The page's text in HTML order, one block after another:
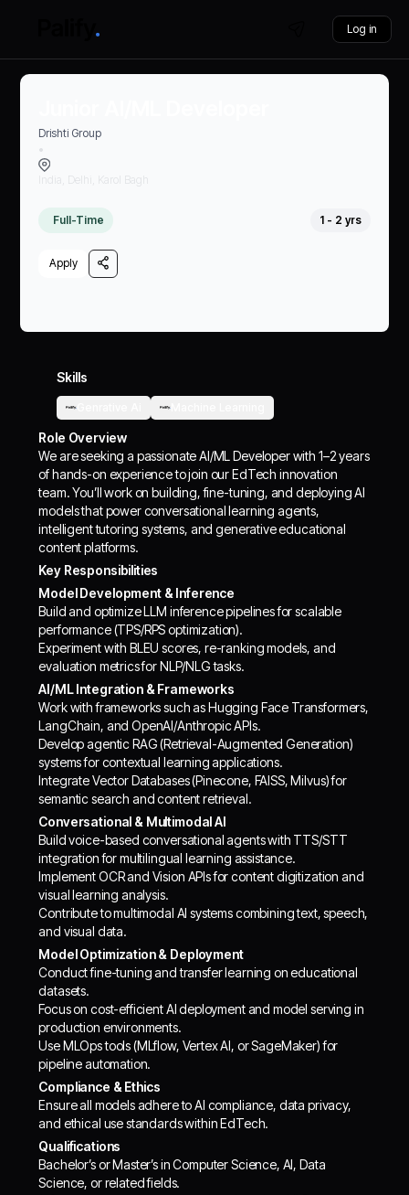
Log in
Drishti Group
•
India, Delhi, Karol Bagh
Full-Time 1 - 2 yrs
Apply
Skills
Role Overview
We are seeking a passionate AI/ML Developer with 1–2 years
of hands-on experience to join our EdTech innovation
team. You’ll work on building, fine-tuning, and deploying AI
models that power conversational learning agents,
intelligent tutoring systems, and generative educational
content platforms.
Key Responsibilities
Model Development & Inference
Build and optimize LLM inference pipelines for scalable
performance (TPS/RPS optimization).
Experiment with BLEU scores, re-ranking models, and
evaluation metrics for NLP/NLG tasks.
AI/ML Integration & Frameworks
Work with frameworks such as Hugging Face Transformers,
LangChain, and OpenAI/Anthropic APIs.
Develop agentic RAG (Retrieval-Augmented Generation)
systems for contextual learning applications.
Integrate Vector Databases (Pinecone, FAISS, Milvus) for
semantic search and content retrieval.
Conversational & Multimodal AI
Build voice-based conversational agents with TTS/STT
integration for multilingual learning assistance.
Implement OCR and Vision APIs for content digitization and
visual learning analysis.
Contribute to multimodal AI systems combining text, speech,
and visual data.
Model Optimization & Deployment
Conduct fine-tuning and transfer learning on educational
datasets.
Focus on cost-efficient AI deployment and model serving in
production environments.
Use MLOps tools (MLflow, Vertex AI, or SageMaker) for
pipeline automation.
Compliance & Ethics
Ensure all models adhere to AI compliance, data privacy,
and ethical use standards within EdTech.
Qualifications
Bachelor’s or Master’s in Computer Science, AI, Data
Science, or related fields.